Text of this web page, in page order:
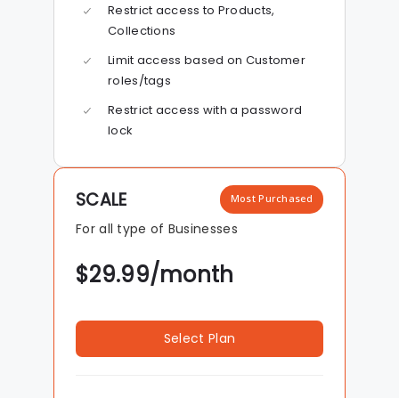
Restrict access to Products,
Collections
Limit access based on Customer
roles/tags
Restrict access with a password
lock
SCALE Most Purchased
For all type of Businesses
$29.99/month
Select Plan